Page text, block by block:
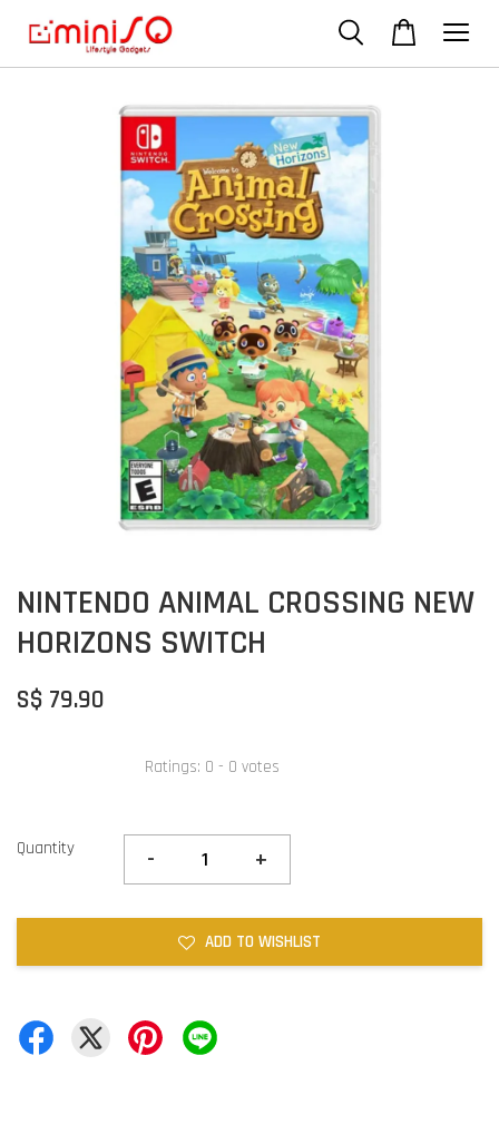
NINTENDO ANIMAL CROSSING NEW
HORIZONS SWITCH
S$ 79.90
Ratings: 0 - 0 votes
Quantity - +
ADD TO WISHLIST